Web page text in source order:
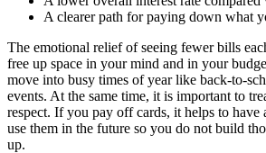
A clearer path for paying down what
The emotional relief of seeing fewer bills
free up space in your mind and in your
move into busy times of year like back-to-
events. At the same time, it is important to
respect. If you pay off cards, it helps to
use them in the future so you do not build
up.